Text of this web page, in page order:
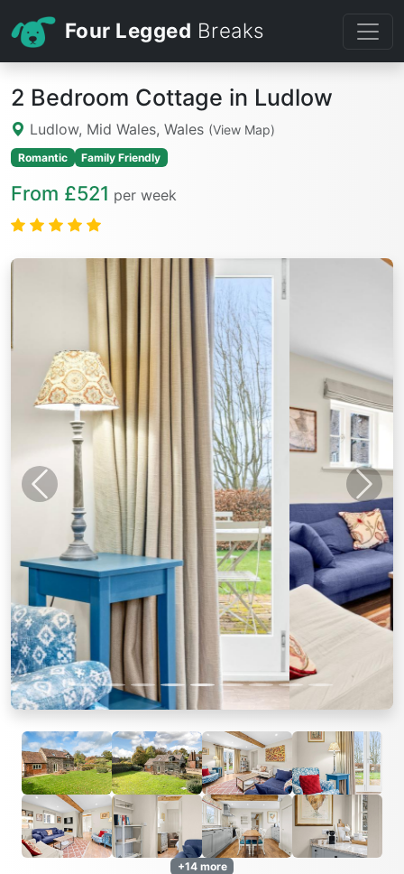
Four Legged Breaks
2 Bedroom Cottage in Ludlow
Ludlow, Mid Wales, Wales (View Map)
Romantic Family Friendly
From £521 per week
Previous Next
+14 more